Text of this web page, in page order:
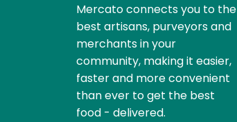
Mercato connects you to the
best artisans, purveyors and
merchants in your
community, making it easier,
faster and more convenient
than ever to get the best
food - delivered.